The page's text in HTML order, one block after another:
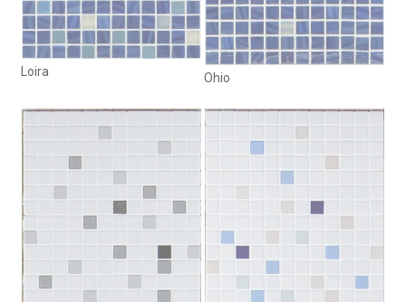
Loira Ohio